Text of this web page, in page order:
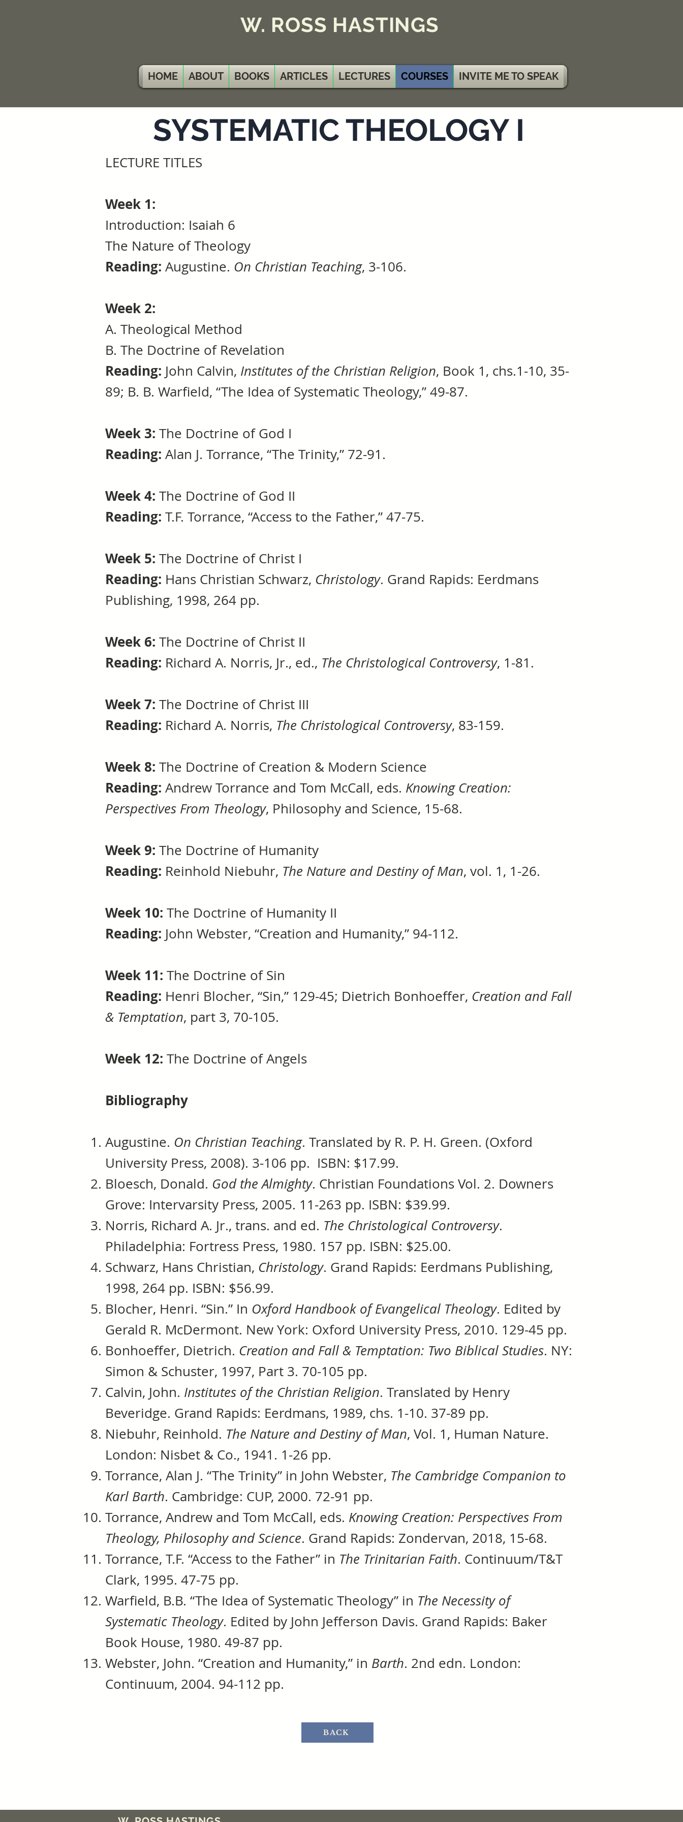
W. ROSS HASTINGS
HOME ABOUT BOOKS ARTICLES LECTURES COURSES INVITE ME TO SPEAK
SYSTEMATIC THEOLOGY I
LECTURE TITLES
Week 1:
Introduction: Isaiah 6
The Nature of Theology
Reading: Augustine. On Christian Teaching, 3-106.
Week 2:
A. Theological Method
B. The Doctrine of Revelation
Reading: John Calvin, Institutes of the Christian Religion, Book 1, chs.1-10, 35-
89; B. B. Warfield, “The Idea of Systematic Theology,” 49-87.
Week 3: The Doctrine of God I
Reading: Alan J. Torrance, “The Trinity,” 72-91.
Week 4: The Doctrine of God II
Reading: T.F. Torrance, “Access to the Father,” 47-75.
Week 5: The Doctrine of Christ I
Reading: Hans Christian Schwarz, Christology. Grand Rapids: Eerdmans
Publishing, 1998, 264 pp.
Week 6: The Doctrine of Christ II
Reading: Richard A. Norris, Jr., ed., The Christological Controversy, 1-81.
Week 7: The Doctrine of Christ III
Reading: Richard A. Norris, The Christological Controversy, 83-159.
Week 8: The Doctrine of Creation & Modern Science
Reading: Andrew Torrance and Tom McCall, eds. Knowing Creation:
Perspectives From Theology, Philosophy and Science, 15-68.
Week 9: The Doctrine of Humanity
Reading: Reinhold Niebuhr, The Nature and Destiny of Man, vol. 1, 1-26.
Week 10: The Doctrine of Humanity II
Reading: John Webster, “Creation and Humanity,” 94-112.
Week 11: The Doctrine of Sin
Reading: Henri Blocher, “Sin,” 129-45; Dietrich Bonhoeffer, Creation and Fall
& Temptation, part 3, 70-105.
Week 12: The Doctrine of Angels
Bibliography
Augustine. On Christian Teaching. Translated by R. P. H. Green. (Oxford
University Press, 2008). 3-106 pp. ISBN: $17.99.
Bloesch, Donald. God the Almighty. Christian Foundations Vol. 2. Downers
Grove: Intervarsity Press, 2005. 11-263 pp. ISBN: $39.99.
Norris, Richard A. Jr., trans. and ed. The Christological Controversy.
Philadelphia: Fortress Press, 1980. 157 pp. ISBN: $25.00.
Schwarz, Hans Christian, Christology. Grand Rapids: Eerdmans Publishing,
1998, 264 pp. ISBN: $56.99.
Blocher, Henri. “Sin.” In Oxford Handbook of Evangelical Theology. Edited by
Gerald R. McDermont. New York: Oxford University Press, 2010. 129-45 pp.
Bonhoeffer, Dietrich. Creation and Fall & Temptation: Two Biblical Studies. NY:
Simon & Schuster, 1997, Part 3. 70-105 pp.
Calvin, John. Institutes of the Christian Religion. Translated by Henry
Beveridge. Grand Rapids: Eerdmans, 1989, chs. 1-10. 37-89 pp.
Niebuhr, Reinhold. The Nature and Destiny of Man, Vol. 1, Human Nature.
London: Nisbet & Co., 1941. 1-26 pp.
Torrance, Alan J. “The Trinity” in John Webster, The Cambridge Companion to
Karl Barth. Cambridge: CUP, 2000. 72-91 pp.
Torrance, Andrew and Tom McCall, eds. Knowing Creation: Perspectives From
Theology, Philosophy and Science. Grand Rapids: Zondervan, 2018, 15-68.
Torrance, T.F. “Access to the Father” in The Trinitarian Faith. Continuum/T&T
Clark, 1995. 47-75 pp.
Warfield, B.B. “The Idea of Systematic Theology” in The Necessity of
Systematic Theology. Edited by John Jefferson Davis. Grand Rapids: Baker
Book House, 1980. 49-87 pp.
Webster, John. “Creation and Humanity,” in Barth. 2nd edn. London:
Continuum, 2004. 94-112 pp.
BACK